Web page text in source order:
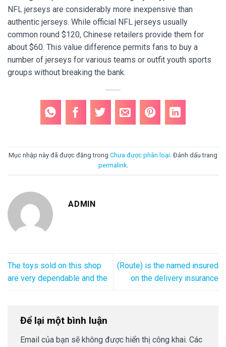
NFL jerseys are considerably more inexpensive than
authentic jerseys. While official NFL jerseys usually
common round $120, Chinese retailers provide them for
about $60. This value difference permits fans to buy a
number of jerseys for various teams or outfit youth sports
groups without breaking the bank.
Mục nhập này đã được đăng trong Chưa được phân loại. Đánh dấu trang
permalink.
ADMIN
The toys sold on this shop
are very dependable and the
(Route) is the named insured
on the delivery insurance
Để lại một bình luận
Email của bạn sẽ không được hiển thị công khai. Các